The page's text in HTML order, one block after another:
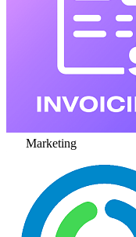
Marketing